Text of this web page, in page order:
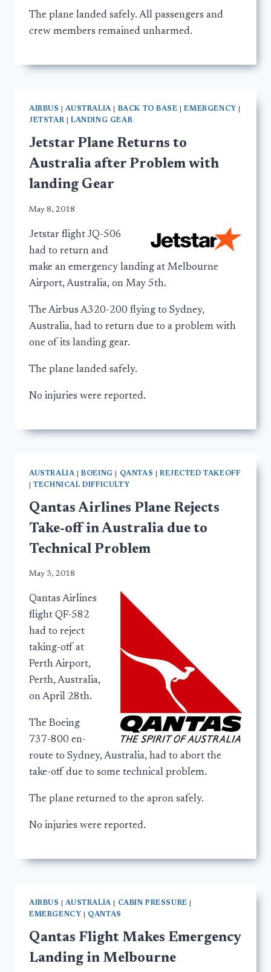
The plane landed safely. All passengers and
crew members remained unharmed.
AIRBUS |AUSTRALIA| BACK TO BASE |EMERGENCY
JETSTAR
LANDING GEAR
Jetstar Plane Returns to
Australia after Problem with
landing Gear
May 8, 2018
Jetstar flight JQ-506
had to return and
make an emergency landing at Melbourne
Airport, Australia, on May 5th.
The Airbus A320-200 flying to Sydney,
Australia, had to return due to a problem with
one of its landing gear.
The plane landed safely.
No injuries were reported.
AUSTRALIA|BOEING QANTAS
REJECTED TAKEOFF
|TECHNICAL DIFFICULTY
Qantas Airlines Plane Rejects
Take-off in Australia due to
Technical Problem
May 3, 2018
Qantas Airlines
flight QF-582
had to reject
taking-off at
Perth Airport,
Perth, Australia,
on April 28th.
The Boeing
737-800 en-
route to Sydney, Australia, had to abort the
take-off due to some technical problem.
The plane returned to the apron safely.
No injuries were reported.
AIRBUS |AUSTRALIA| CABIN PRESSURE
EMERGENCY
QANTAS
Qantas Flight Makes Emergency
Landing in Melbourne